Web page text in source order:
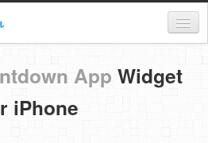
App Widget
iPhone